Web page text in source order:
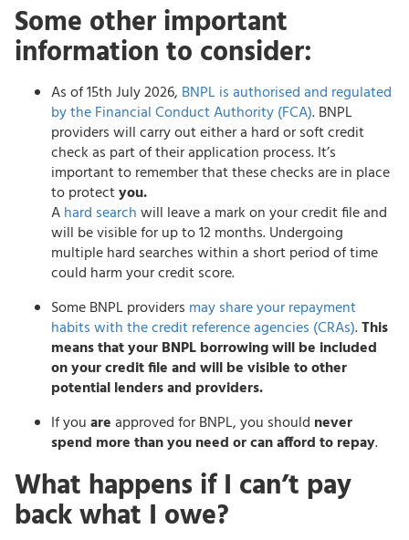
Some other important
information to consider:
As of 15th July 2026, BNPL is authorised and regulated
by the Financial Conduct Authority (FCA). BNPL
providers will carry out either a hard or soft credit
check as part of their application process. It’s
important to remember that these checks are in place
to protectyou.
Ahard searchwill leave a mark on your credit file and
will be visible for up to 12 months. Undergoing
multiple hard searches within a short period of time
could harm your credit score.
Some BNPL providers may share your repayment
habits with the credit reference agencies (CRAs).This
means that your BNPL borrowing will be included
on your credit file and will be visible to other
potential lenders and providers.
If youareapproved for BNPL, you should never
spend more than you need or can afford to repay.
What happens if I can’t pay
back what I owe?